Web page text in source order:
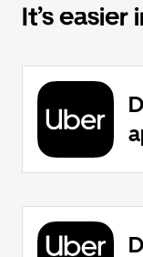
It’s